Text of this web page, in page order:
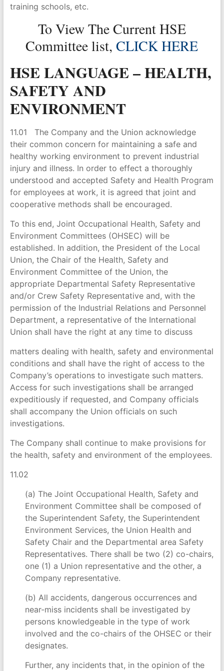
training schools, etc.
To View The Current HSE
Committee list, CLICK HERE
HSE LANGUAGE – HEALTH,
SAFETY AND
ENVIRONMENT
11.01 The Company and the Union acknowledge
their common concern for maintaining a safe and
healthy working environment to prevent industrial
injury and illness. In order to effect a thoroughly
understood and accepted Safety and Health Program
for employees at work, it is agreed that joint and
cooperative methods shall be encouraged.
To this end, Joint Occupational Health, Safety and
Environment Committees (OHSEC) will be
established. In addition, the President of the Local
Union, the Chair of the Health, Safety and
Environment Committee of the Union, the
appropriate Departmental Safety Representative
and/or Crew Safety Representative and, with the
permission of the Industrial Relations and Personnel
Department, a representative of the International
Union shall have the right at any time to discuss
matters dealing with health, safety and environmental
conditions and shall have the right of access to the
Company’s operations to investigate such matters.
Access for such investigations shall be arranged
expeditiously if requested, and Company officials
shall accompany the Union officials on such
investigations.
The Company shall continue to make provisions for
the health, safety and environment of the employees.
11.02
(a) The Joint Occupational Health, Safety and
Environment Committee shall be composed of
the Superintendent Safety, the Superintendent
Environment Services, the Union Health and
Safety Chair and the Departmental area Safety
Representatives. There shall be two (2) co-chairs,
one (1) a Union representative and the other, a
Company representative.
(b) All accidents, dangerous occurrences and
near-miss incidents shall be investigated by
persons knowledgeable in the type of work
involved and the co-chairs of the OHSEC or their
designates.
Further, any incidents that, in the opinion of the